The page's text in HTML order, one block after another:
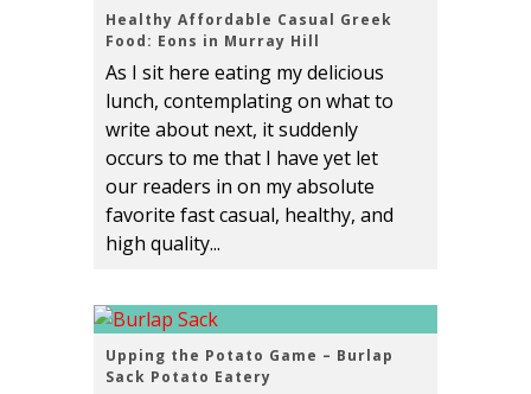
Healthy Affordable Casual Greek
Food: Eons in Murray Hill
As I sit here eating my delicious
lunch, contemplating on what to
write about next, it suddenly
occurs to me that I have yet let
our readers in on my absolute
favorite fast casual, healthy, and
high quality...
Upping the Potato Game – Burlap
Sack Potato Eatery